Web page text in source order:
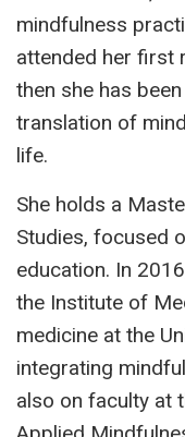
mindfulness
attended her first
then she has
translation of
life.
She holds a
Studies, focused
education. In
the Institute of
medicine at the
integrating
also on faculty at